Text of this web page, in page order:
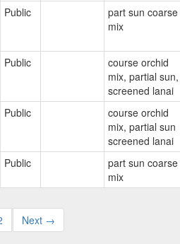
Public
part sun coarse
mix
Public
course orchid
mix, partial sun,
screened lanai
Public
course orchid
mix, partial sun
screened lanai
Public
part sun coarse
mix
Next →